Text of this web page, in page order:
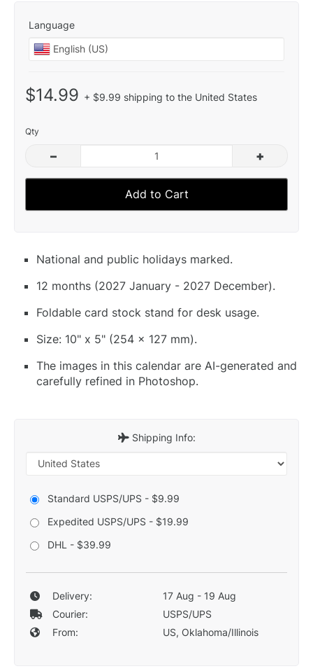
Language
$14.99 + $9.99 shipping to the United States
Qty
– +
Add to Cart
National and public holidays marked.
12 months (2027 January - 2027 December).
Foldable card stock stand for desk usage.
Size: 10" x 5" (254 x 127 mm).
The images in this calendar are AI-generated and
carefully refined in Photoshop.
Shipping Info:
Standard USPS/UPS - $9.99
Expedited USPS/UPS - $19.99
DHL - $39.99
Delivery:
17 Aug - 19 Aug
Courier:
USPS/UPS
From:
US, Oklahoma/Illinois